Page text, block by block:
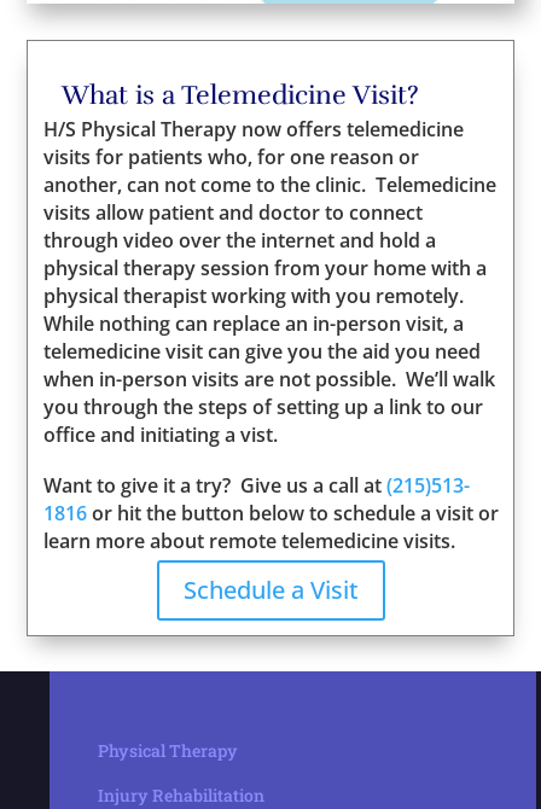
What is a Telemedicine Visit?
H/S Physical Therapy now offers telemedicine
visits for patients who, for one reason or
another, can not come to the clinic. Telemedicine
visits allow patient and doctor to connect
through video over the internet and hold a
physical therapy session from your home with a
physical therapist working with you remotely.
While nothing can replace an in-person visit, a
telemedicine visit can give you the aid you need
when in-person visits are not possible. We’ll walk
you through the steps of setting up a link to our
office and initiating a vist.
Want to give it a try? Give us a call at(215)513-
1816or hit the button below to schedule a visit or
learn more about remote telemedicine visits.
Schedule a Visit
Physical Therapy
Injury Rehabilitation